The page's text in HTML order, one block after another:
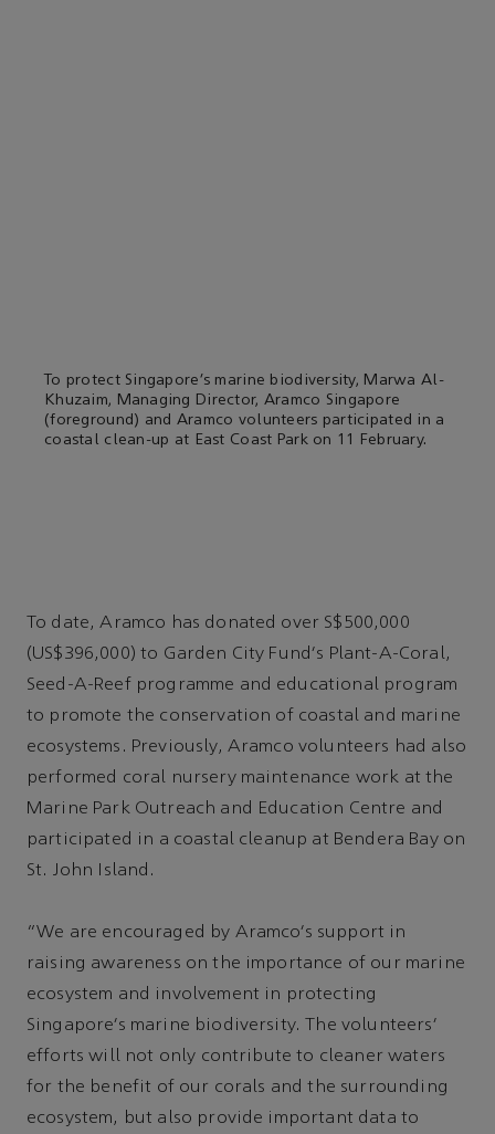
To protect Singapore’s marine biodiversity, Marwa Al-
Khuzaim, Managing Director, Aramco Singapore
(foreground) and Aramco volunteers participated in a
coastal clean-up at East Coast Park on 11 February.
To date, Aramco has donated over S$500,000
(US$396,000) to Garden City Fund's Plant-A-Coral,
Seed-A-Reef programme and educational program
to promote the conservation of coastal and marine
ecosystems. Previously, Aramco volunteers had also
performed coral nursery maintenance work at the
Marine Park Outreach and Education Centre and
participated in a coastal cleanup at Bendera Bay on
St. John Island.
"We are encouraged by Aramco’s support in
raising awareness on the importance of our marine
ecosystem and involvement in protecting
Singapore’s marine biodiversity. The volunteers’
efforts will not only contribute to cleaner waters
for the benefit of our corals and the surrounding
ecosystem, but also provide important data to